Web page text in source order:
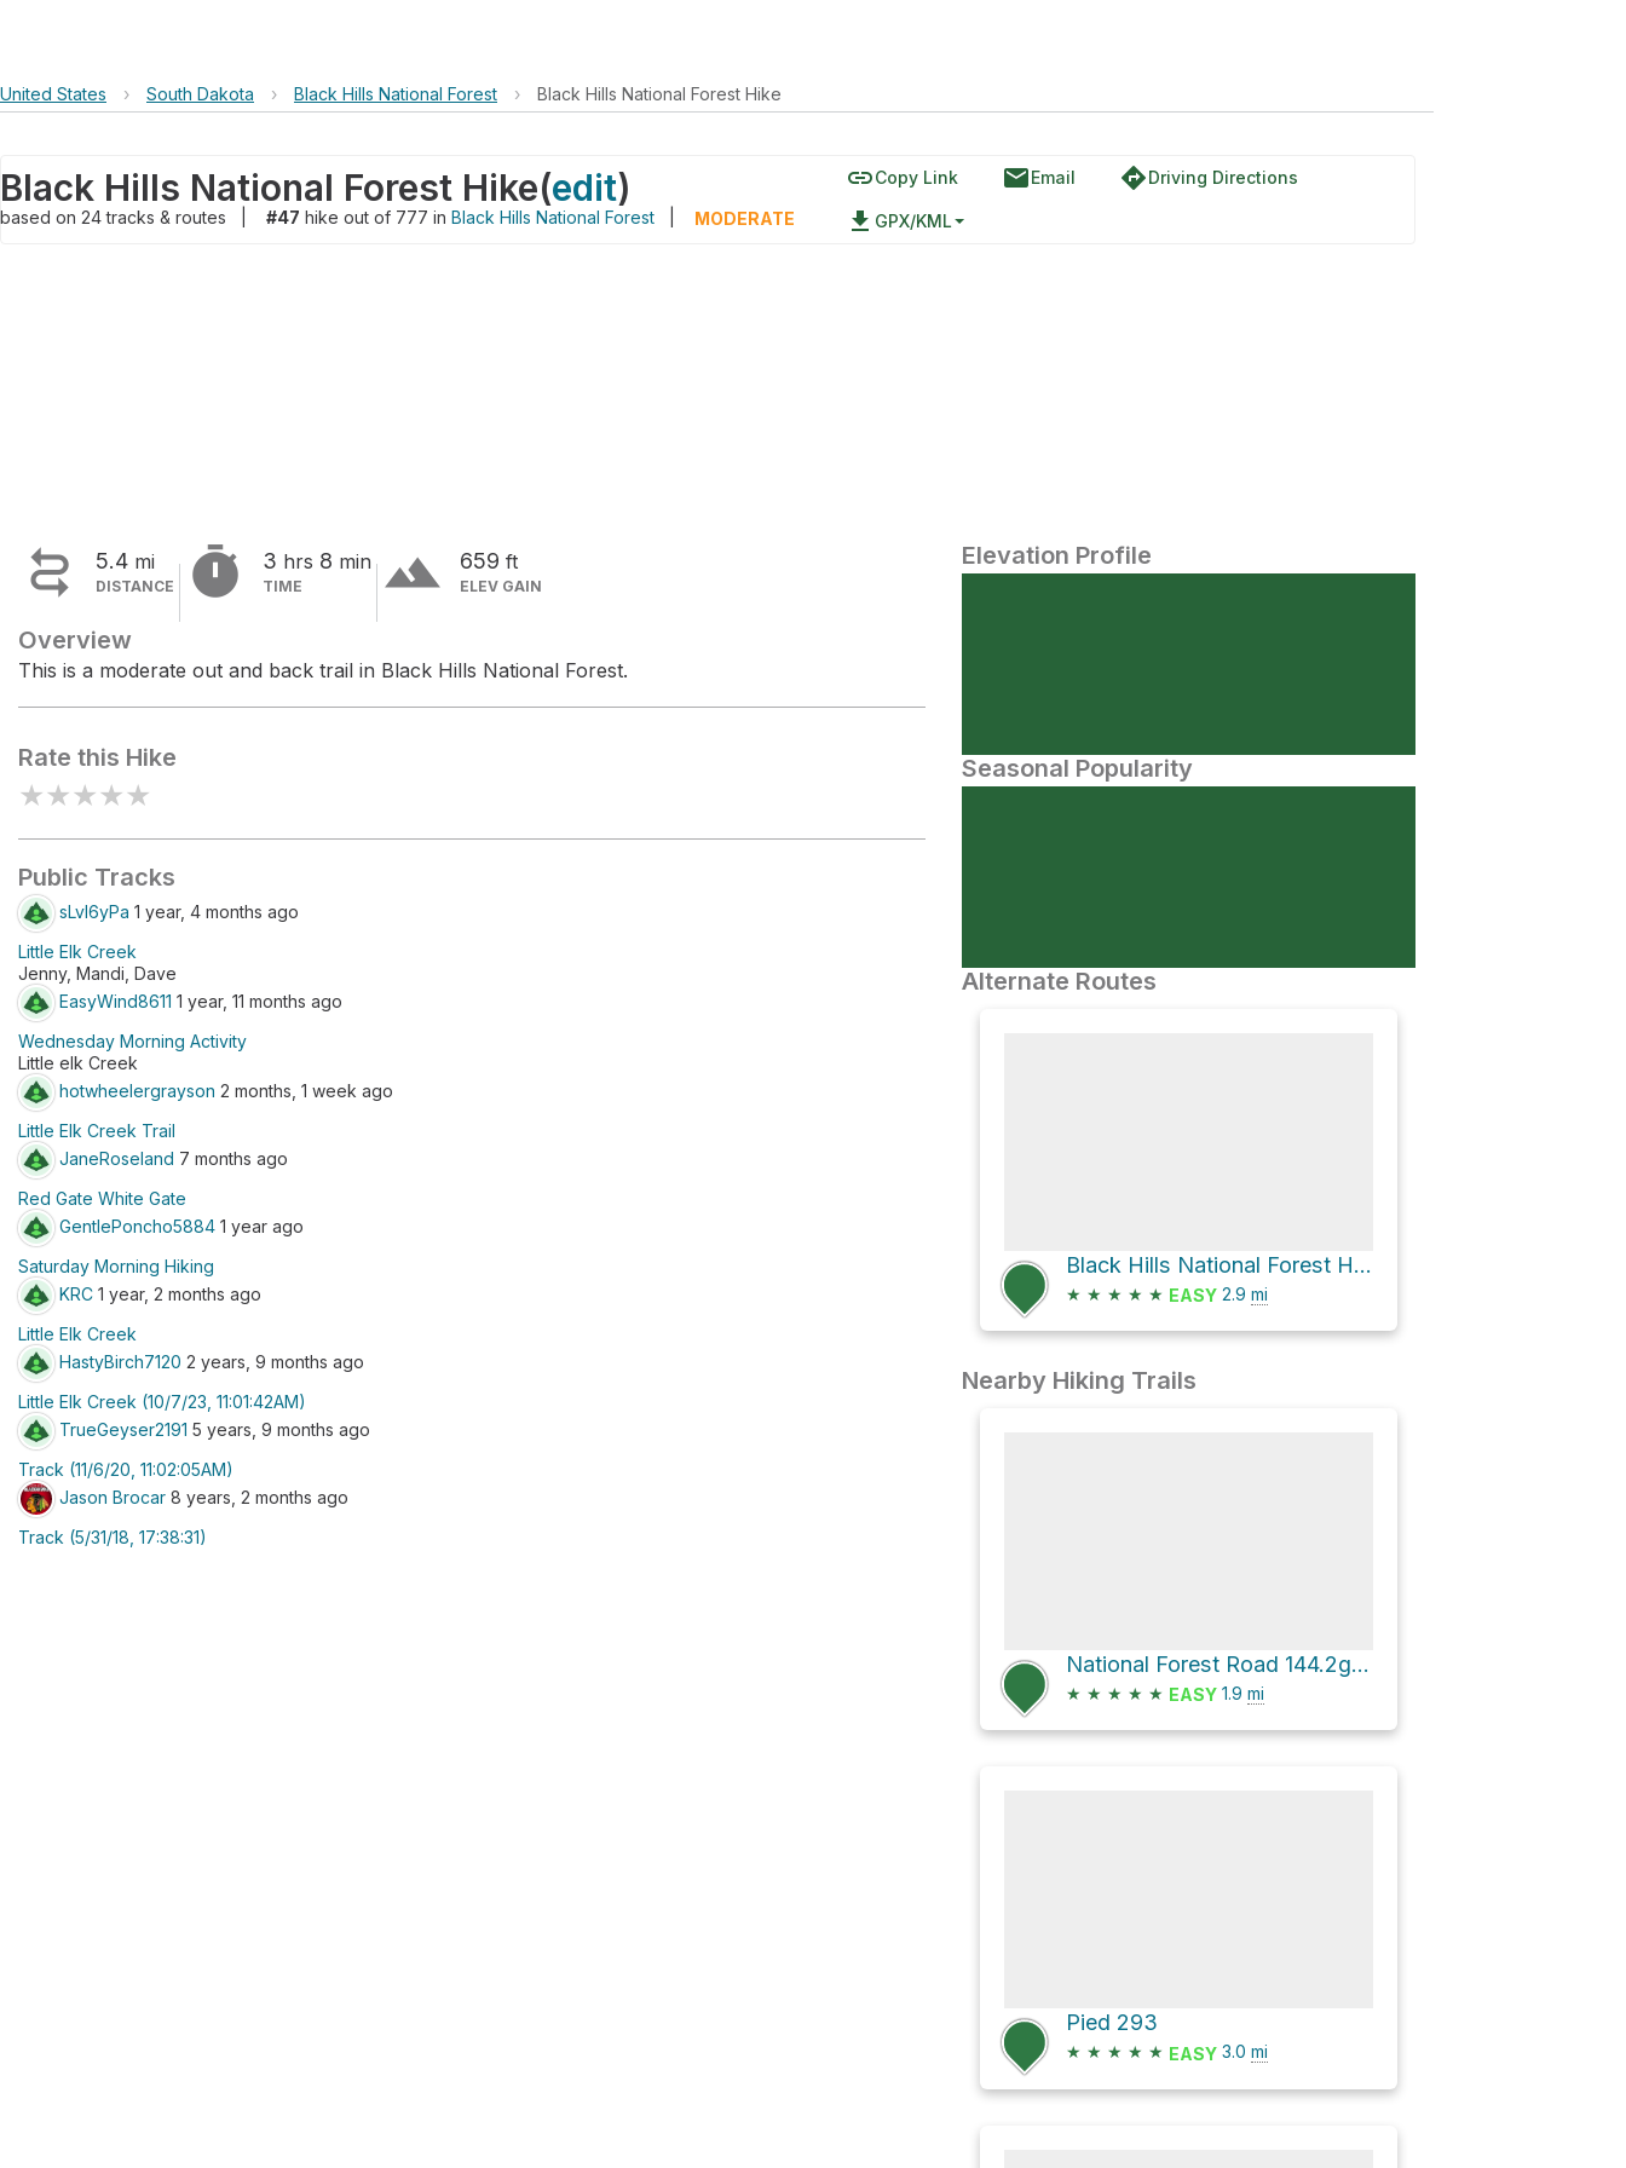
United States › South Dakota › Black Hills National Forest › Black Hills National Forest Hike
Black Hills National Forest Hike(edit)
based on 24tracks & routes #47 hike out of 777 in Black Hills National Forest MODERATE
linkCopy Link emailEmail directionsDriving Directions
file_download GPX/KML
 5.4 mi
DISTANCE  3 hrs 8 min
TIME terrain 659 ft
ELEV GAIN
Overview
This is a moderate out and back trail in Black Hills National Forest.
Rate this Hike
★★★★★
Public Tracks
sLvl6yPa 1 year, 4 months ago
Little Elk Creek
Jenny, Mandi, Dave
EasyWind8611 1 year, 11 months ago
Wednesday Morning Activity
Little elk Creek
hotwheelergrayson 2 months, 1 week ago
Little Elk Creek Trail
JaneRoseland 7 months ago
Red Gate White Gate
GentlePoncho5884 1 year ago
Saturday Morning Hiking
KRC 1 year, 2 months ago
Little Elk Creek
HastyBirch7120 2 years, 9 months ago
Little Elk Creek (10/7/23, 11:01:42AM)
TrueGeyser2191 5 years, 9 months ago
Track (11/6/20, 11:02:05AM)
Jason Brocar 8 years, 2 months ago
Track (5/31/18, 17:38:31)
Elevation Profile
Seasonal Popularity
Alternate Routes
Black Hills National Forest Hike
★ ★ ★ ★ ★ EASY 2.9 mi
Nearby Hiking Trails
National Forest Road 144.2g - Piedmont Br 2g
★ ★ ★ ★ ★ EASY 1.9 mi
Pied 293
★ ★ ★ ★ ★ EASY 3.0 mi